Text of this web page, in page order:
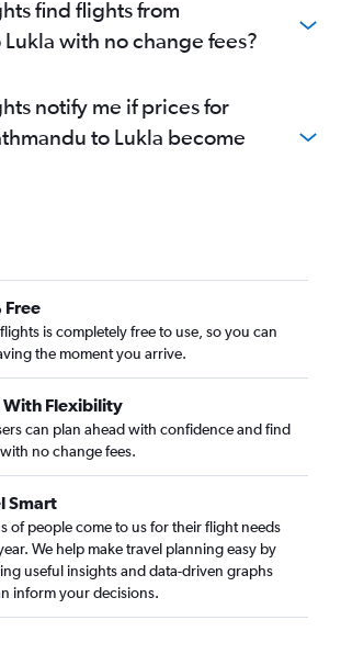
find flights from
with no change fees?
notify me if prices for
to Lukla become
Free
is completely free to use, so you can
the moment you arrive.
With Flexibility
can plan ahead with confidence and find
no change fees.
Smart
of people come to us for their flight needs
We help make travel planning easy by
useful insights and data-driven graphs
inform your decisions.